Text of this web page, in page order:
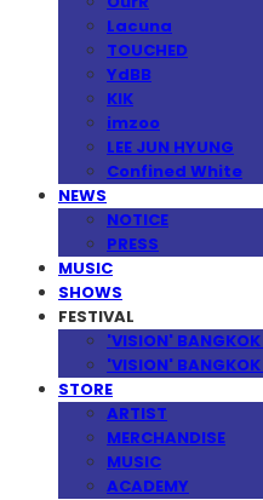
Lacuna
TOUCHED
YdBB
KIK
imzoo
LEE JUN HYUNG
Confined White
NEWS
NOTICE
PRESS
MUSIC
SHOWS
FESTIVAL
'VISION'
'VISION'
STORE
ARTIST
MERCHANDISE
MUSIC
ACADEMY